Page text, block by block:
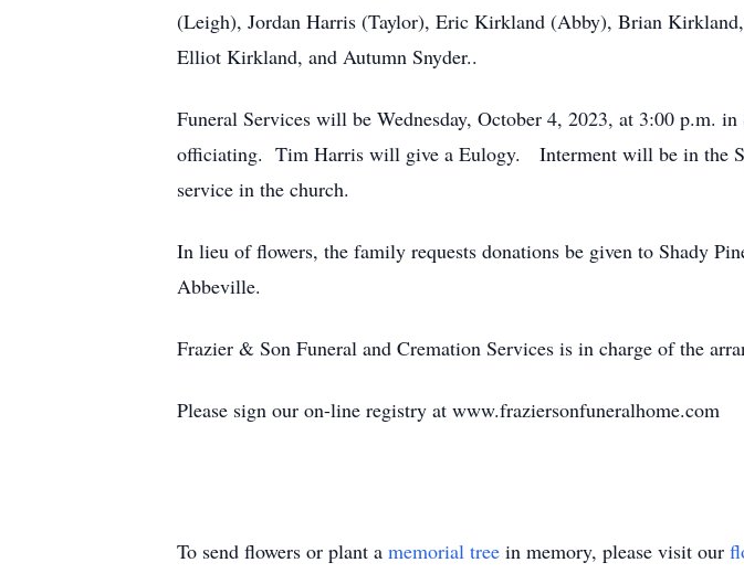
(Leigh), Jordan Harris (Taylor), Eric Kirkland (Abby), Brian
Elliot Kirkland, and Autumn Snyder..
Funeral Services will be Wednesday, October 4, 2023, at 3:00 p.m.
officiating. Tim Harris will give a Eulogy. Interment will be in the
service in the church.
In lieu of flowers, the family requests donations be given to Shady
Abbeville.
Frazier & Son Funeral and Cremation Services is in charge of the
Please sign our on-line registry at www.fraziersonfuneralhome.com
To send flowers or plant a memorial tree in memory, please visit our